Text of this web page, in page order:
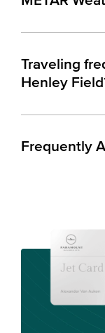
Traveling
Henley
Frequently